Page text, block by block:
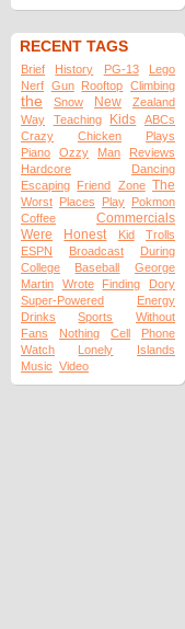
RECENT TAGS
Brief History PG-13
Lego
Nerf Gun Rooftop Climbing
the Snow New
Zealand
Way
Teaching Kids
ABCs
Crazy
Chicken
Plays
Piano
Ozzy Man
Reviews
Hardcore
Dancing
Escaping Friend Zone The
Worst Places Play Pokmon
Coffee
Commercials
Were
Honest Kid
Trolls
ESPN
Broadcast
During
College
Baseball
George
Martin
Wrote Finding
Dory
Super-Powered
Energy
Drinks
Sports
Without
Fans
Nothing Cell
Phone
Watch
Lonely
Islands
Music Video